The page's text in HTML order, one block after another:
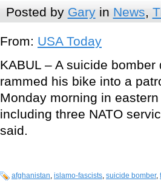
Posted by Garyin News
From: USA Today
KABUL – A suicide
rammed his bike into a
Monday morning in
including three NATO
said.
afghanistan, islamo-fascists, suicide bomber,